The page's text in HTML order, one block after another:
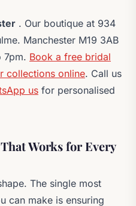
. Our boutique at 934
Manchester M19 3AB
7pm. Book a free bridal
collections online. Call us
us for personalised
Works for Every
The single most
can make is ensuring